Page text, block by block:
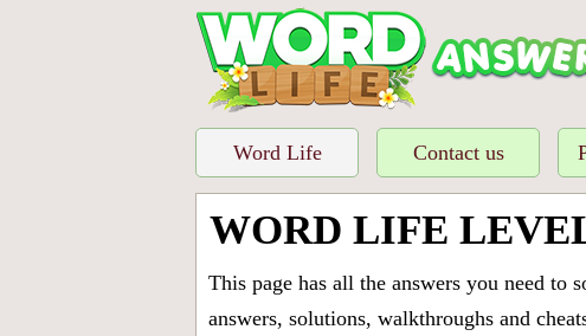
Word Life Contact us
WORD LIFE
This page has all the answers you need to
answers, solutions, walkthroughs and